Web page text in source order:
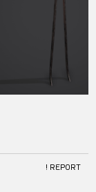
! REPORT